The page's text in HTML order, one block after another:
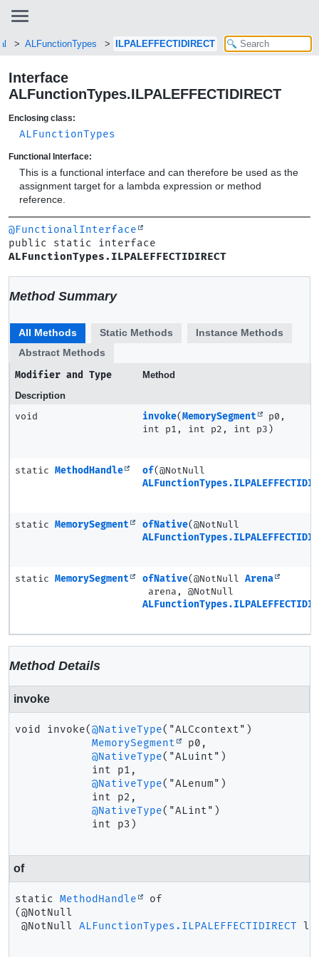
ALFunctionTypes ILPALEFFECTIDIRECT
Interface
ALFunctionTypes.ILPALEFFECTIDIRECT
Enclosing class:
ALFunctionTypes
Functional Interface:
This is a functional interface and can therefore be used as the
assignment target for a lambda expression or method
reference.
@FunctionalInterface
ALFunctionTypes.ILPALEFFECTIDIRECT
Method Summary
All Methods Static Methods
Instance Methods
Abstract Methods
Modifier and Type
Method
Description
void invoke(MemorySegment
p0,
int p1, int p2, int p3)
static MethodHandle of(@NotNull
static MemorySegment ofNative(@NotNull
static MemorySegment ofNative(@NotNull Arena
arena, @NotNull
Method Details
invoke
void invoke(@NativeType("ALCcontext")
MemorySegment
p0,
@NativeType("ALuint")
int p1,
@NativeType("ALenum")
int p2,
@NativeType("ALint")
int p3)
of
static MethodHandle
of
(@NotNull
@NotNull ALFunctionTypes.ILPALEFFECTIDIRECT